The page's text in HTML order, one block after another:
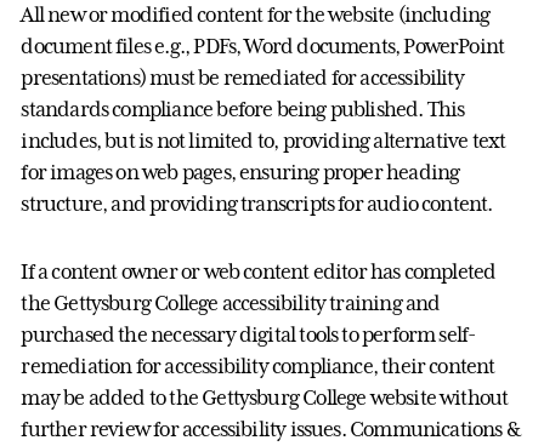
All new or modified content for the website (including
document files e.g., PDFs, Word documents, PowerPoint
presentations) must be remediated for accessibility
standards compliance before being published. This
includes, but is not limited to, providing alternative text
for images on web pages, ensuring proper heading
structure, and providing transcripts for audio content.
If a content owner or web content editor has completed
the Gettysburg College accessibility training and
purchased the necessary digital tools to perform self-
remediation for accessibility compliance, their content
may be added to the Gettysburg College website without
further review for accessibility issues. Communications &